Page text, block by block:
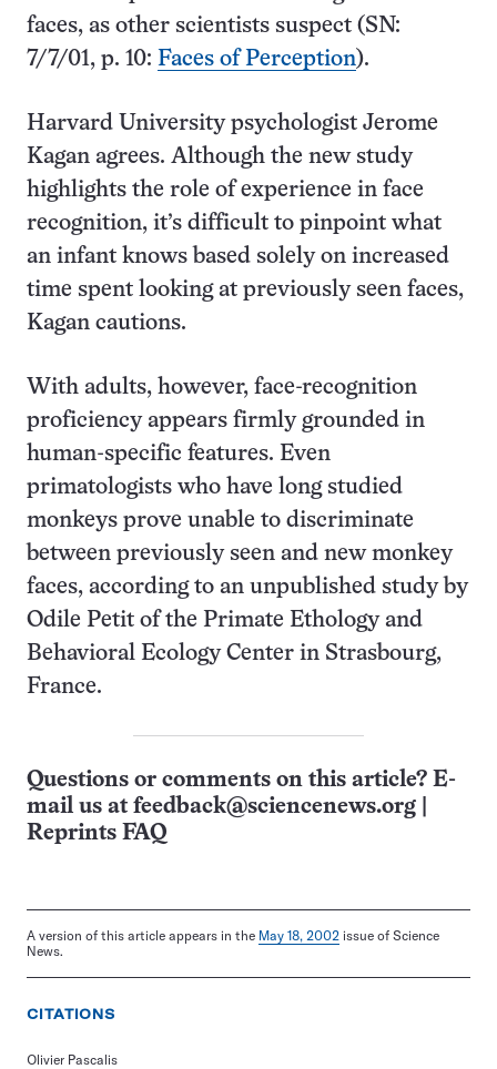
faces, as other scientists suspect (SN:
7/7/01, p. 10: Faces of Perception).
Harvard University psychologist Jerome
Kagan agrees. Although the new study
highlights the role of experience in face
recognition, it’s difficult to pinpoint what
an infant knows based solely on increased
time spent looking at previously seen faces,
Kagan cautions.
With adults, however, face-recognition
proficiency appears firmly grounded in
human-specific features. Even
primatologists who have long studied
monkeys prove unable to discriminate
between previously seen and new monkey
faces, according to an unpublished study by
Odile Petit of the Primate Ethology and
Behavioral Ecology Center in Strasbourg,
France.
Questions or comments on this article? E-
mail us at feedback@sciencenews.org
Reprints FAQ
A version of this article appears in the May 18, 2002 issue of Science
News.
CITATIONS
Olivier Pascalis